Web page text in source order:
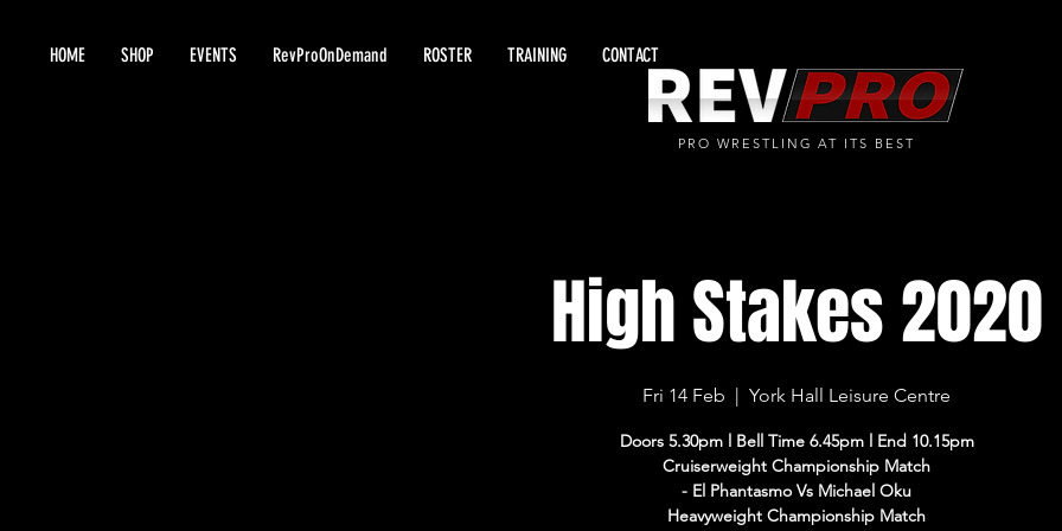
HOME SHOP EVENTS RevProOnDemand ROSTER TRAINING CONTACT
PRO WRESTLING AT ITS BEST
High Stakes 2020
Fri 14 Feb
  |
York Hall Leisure Centre
Doors 5.30pm l Bell Time 6.45pm l End 10.15pm
Cruiserweight Championship Match
- El Phantasmo Vs Michael Oku
Heavyweight Championship Match